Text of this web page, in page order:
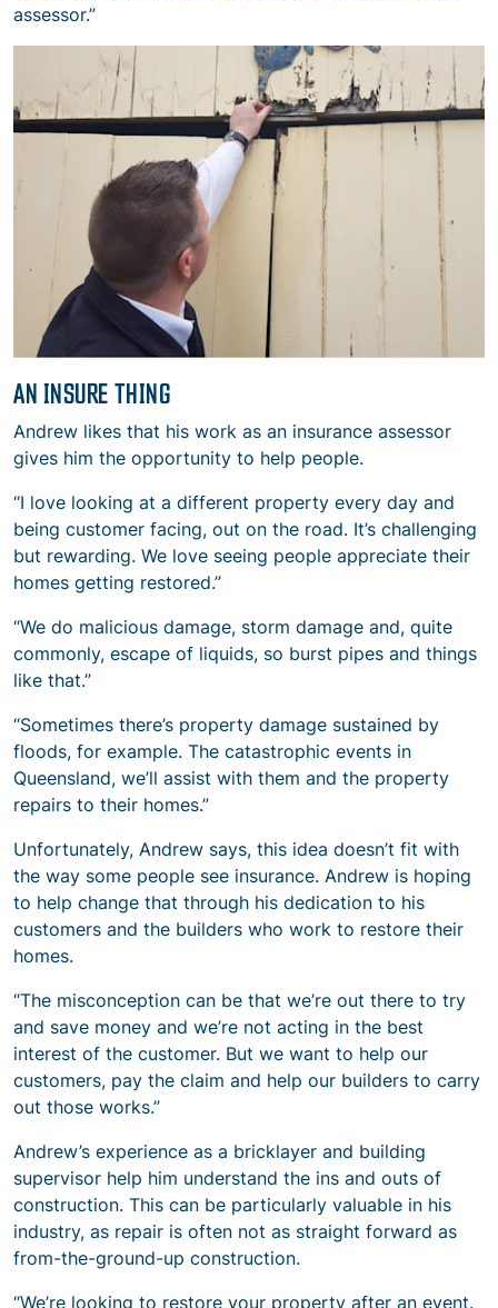
assessor.”
AN INSURE THING
Andrew likes that his work as an insurance assessor
gives him the opportunity to help people.
“I love looking at a different property every day and
being customer facing, out on the road. It’s challenging
but rewarding. We love seeing people appreciate their
homes getting restored.”
“We do malicious damage, storm damage and, quite
commonly, escape of liquids, so burst pipes and things
like that.”
“Sometimes there’s property damage sustained by
floods, for example. The catastrophic events in
Queensland, we’ll assist with them and the property
repairs to their homes.”
Unfortunately, Andrew says, this idea doesn’t fit with
the way some people see insurance. Andrew is hoping
to help change that through his dedication to his
customers and the builders who work to restore their
homes.
“The misconception can be that we’re out there to try
and save money and we’re not acting in the best
interest of the customer. But we want to help our
customers, pay the claim and help our builders to carry
out those works.”
Andrew’s experience as a bricklayer and building
supervisor help him understand the ins and outs of
construction. This can be particularly valuable in his
industry, as repair is often not as straight forward as
from-the-ground-up construction.
“We’re looking to restore your property after an event.